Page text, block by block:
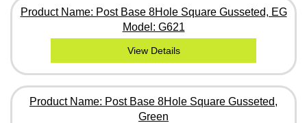
Product Name: Post Base 8Hole Square Gusseted, EG
Model: G621
View Details
Product Name: Post Base 8Hole Square Gusseted,
Green